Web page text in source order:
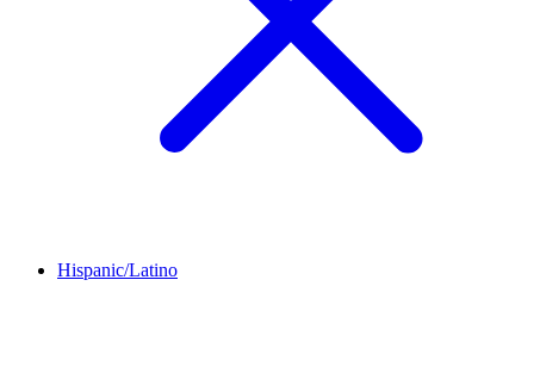
Hispanic/Latino